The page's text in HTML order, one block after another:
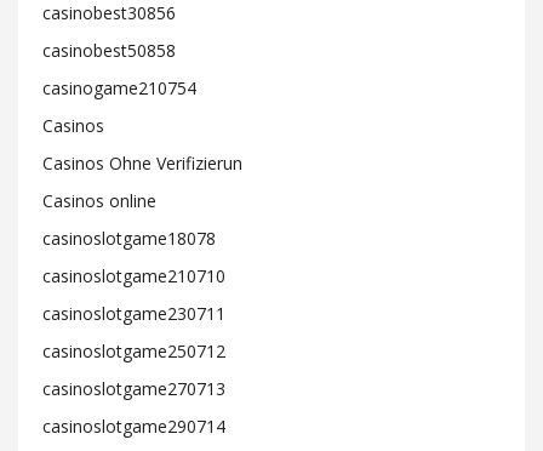
casinobest30856
casinobest50858
casinogame210754
Casinos
Casinos Ohne Verifizierun
Casinos online
casinoslotgame18078
casinoslotgame210710
casinoslotgame230711
casinoslotgame250712
casinoslotgame270713
casinoslotgame290714